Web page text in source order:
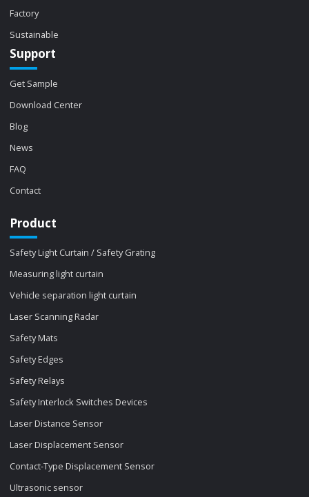
Factory
Sustainable
Support
Get Sample
Download Center
Blog
News
FAQ
Contact
Product
Safety Light Curtain / Safety Grating
Measuring light curtain
Vehicle separation light curtain
Laser Scanning Radar
Safety Mats
Safety Edges
Safety Relays
Safety Interlock Switches Devices
Laser Distance Sensor
Laser Displacement Sensor
Contact-Type Displacement Sensor
Ultrasonic sensor